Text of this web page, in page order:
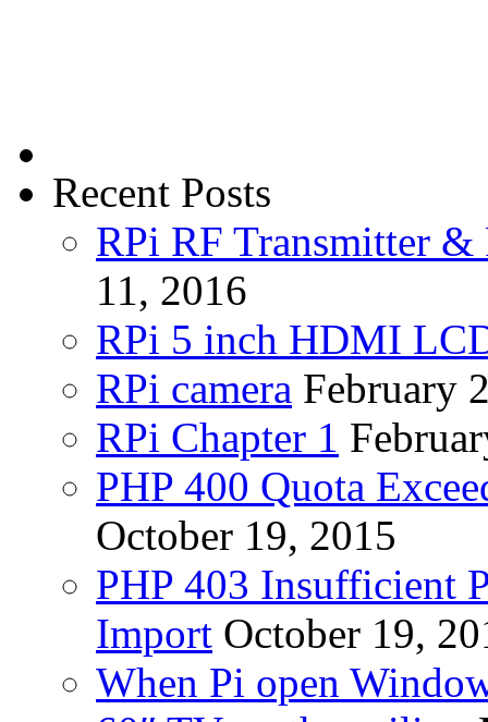
Recent Posts
RPi RF Transmitter
11, 2016
RPi 5 inch HDMI
RPi camera February
RPi Chapter 1
PHP 400 Quota
October 19, 2015
PHP 403 Insufficient
Import October 19,
When Pi open